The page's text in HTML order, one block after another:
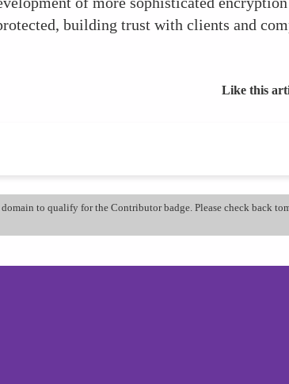
building trust with clients and
Like this
to qualify for the Contributor badge. Please check back